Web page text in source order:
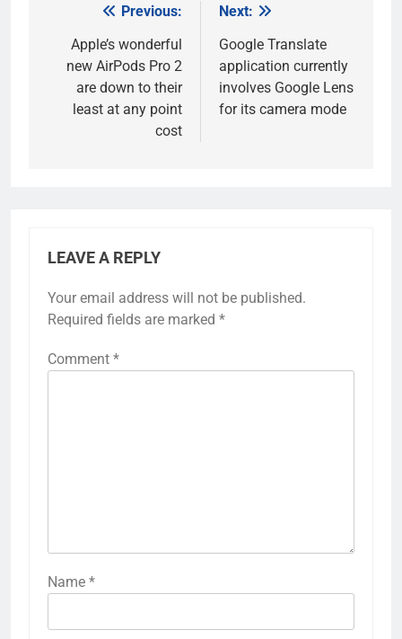
navigation
Previous:
Apple’s wonderful
new AirPods Pro 2
are down to their
least at any point
cost
Next:
Google Translate
application currently
involves Google Lens
for its camera mode
LEAVE A REPLY
Your email address will not be published.
Required fields are marked *
Comment *
Name *